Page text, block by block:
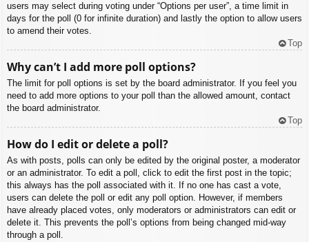
users may select during voting under “Options per user”, a time limit in
days for the poll (0 for infinite duration) and lastly the option to allow users
to amend their votes.
Top
Why can’t I add more poll options?
The limit for poll options is set by the board administrator. If you feel you
need to add more options to your poll than the allowed amount, contact
the board administrator.
Top
How do I edit or delete a poll?
As with posts, polls can only be edited by the original poster, a moderator
or an administrator. To edit a poll, click to edit the first post in the topic;
this always has the poll associated with it. If no one has cast a vote,
users can delete the poll or edit any poll option. However, if members
have already placed votes, only moderators or administrators can edit or
delete it. This prevents the poll’s options from being changed mid-way
through a poll.